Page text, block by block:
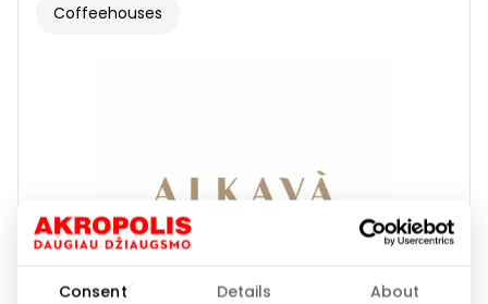
Consent Details About
Coffeehouses